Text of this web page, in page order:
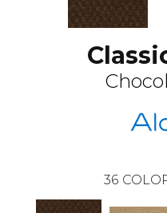
36